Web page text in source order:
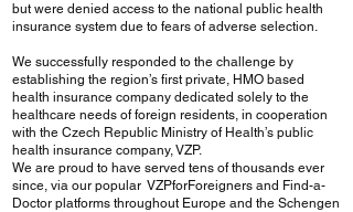
but were denied access to the national public health
insurance system due to fears of adverse selection.
We successfully responded to the challenge by
establishing the region’s first private, HMO based
health insurance company dedicated solely to the
healthcare needs of foreign residents, in cooperation
with the Czech Republic Ministry of Health’s public
health insurance company, VZP.
We are proud to have served tens of thousands ever
since, via our popular VZPforForeigners and Find-a-
Doctor platforms throughout Europe and the Schengen